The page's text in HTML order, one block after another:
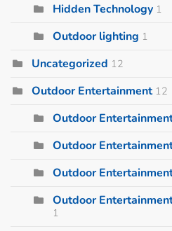
Hidden Technology 1
Outdoor lighting 1
Uncategorized 12
Outdoor Entertainment 12
Outdoor
Outdoor
Outdoor
Outdoor
1